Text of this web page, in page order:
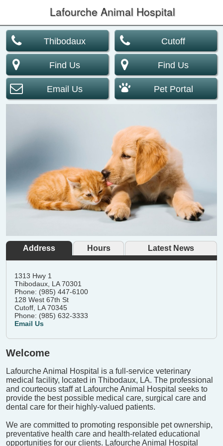
Lafourche Animal Hospital
Thibodaux
Find Us
Email Us
Cutoff
Find Us
Pet Portal
Address Hours Latest News
1313 Hwy 1
Thibodaux, LA 70301
Phone: (985) 447-6100
128 West 67th St
Cutoff, LA 70345
Phone: (985) 632-3333
Email Us
Welcome
Lafourche Animal Hospital is a full-service veterinary
medical facility, located in Thibodaux, LA. The professional
and courteous staff at Lafourche Animal Hospital seeks to
provide the best possible medical care, surgical care and
dental care for their highly-valued patients.
We are committed to promoting responsible pet ownership,
preventative health care and health-related educational
opportunities for our clients. Lafourche Animal Hospital